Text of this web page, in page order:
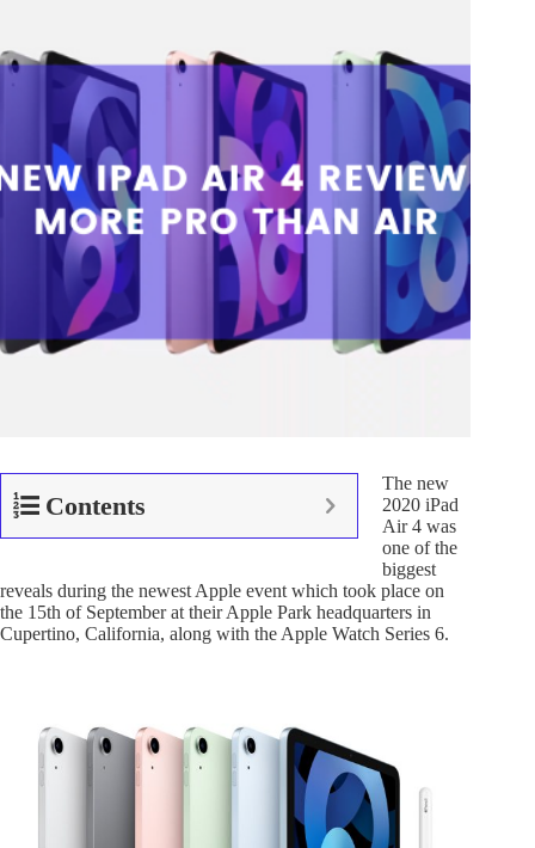
Contents
The new
2020 iPad
Air 4 was
one of the
biggest
reveals during the newest Apple event which took place on
the 15th of September at their Apple Park headquarters in
Cupertino, California, along with the Apple Watch Series 6.